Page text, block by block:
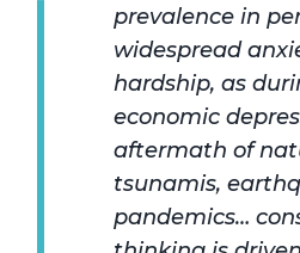
prevalence in
widespread
hardship, as
economic
aftermath of
tsunamis,
pandemics…